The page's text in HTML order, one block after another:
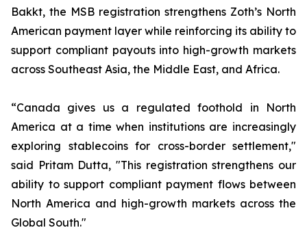
Bakkt, the MSB registration strengthens Zoth’s North
American payment layer while reinforcing its ability to
support compliant payouts into high-growth markets
across Southeast Asia, the Middle East, and Africa.
“Canada gives us a regulated foothold in North
America at a time when institutions are increasingly
exploring stablecoins for cross-border settlement,"
said Pritam Dutta, "This registration strengthens our
ability to support compliant payment flows between
North America and high-growth markets across the
Global South."